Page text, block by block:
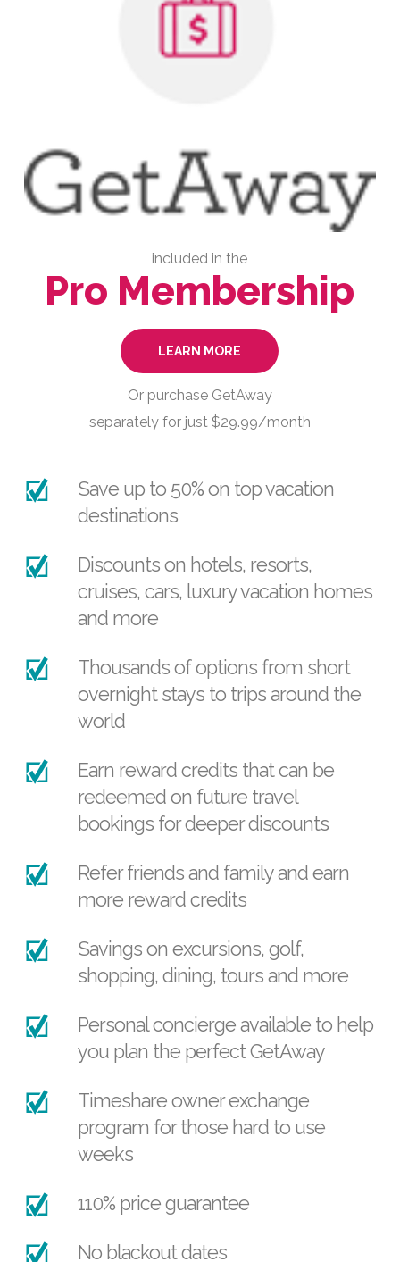
included in the
Pro Membership
LEARN MORE
Or purchase GetAway
separately for just $29.99/month
Save up to 50% on top vacation
destinations
Discounts on hotels, resorts,
cruises, cars, luxury vacation homes
and more
Thousands of options from short
overnight stays to trips around the
world
Earn reward credits that can be
redeemed on future travel
bookings for deeper discounts
Refer friends and family and earn
more reward credits
Savings on excursions, golf,
shopping, dining, tours and more
Personal concierge available to help
you plan the perfect GetAway
Timeshare owner exchange
program for those hard to use
weeks
110% price guarantee
No blackout dates